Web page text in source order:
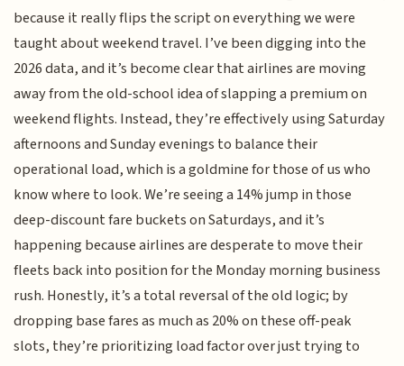
because it really flips the script on everything we were
taught about weekend travel. I’ve been digging into the
2026 data, and it’s become clear that airlines are moving
away from the old-school idea of slapping a premium on
weekend flights. Instead, they’re effectively using Saturday
afternoons and Sunday evenings to balance their
operational load, which is a goldmine for those of us who
know where to look. We’re seeing a 14% jump in those
deep-discount fare buckets on Saturdays, and it’s
happening because airlines are desperate to move their
fleets back into position for the Monday morning business
rush. Honestly, it’s a total reversal of the old logic; by
dropping base fares as much as 20% on these off-peak
slots, they’re prioritizing load factor over just trying to